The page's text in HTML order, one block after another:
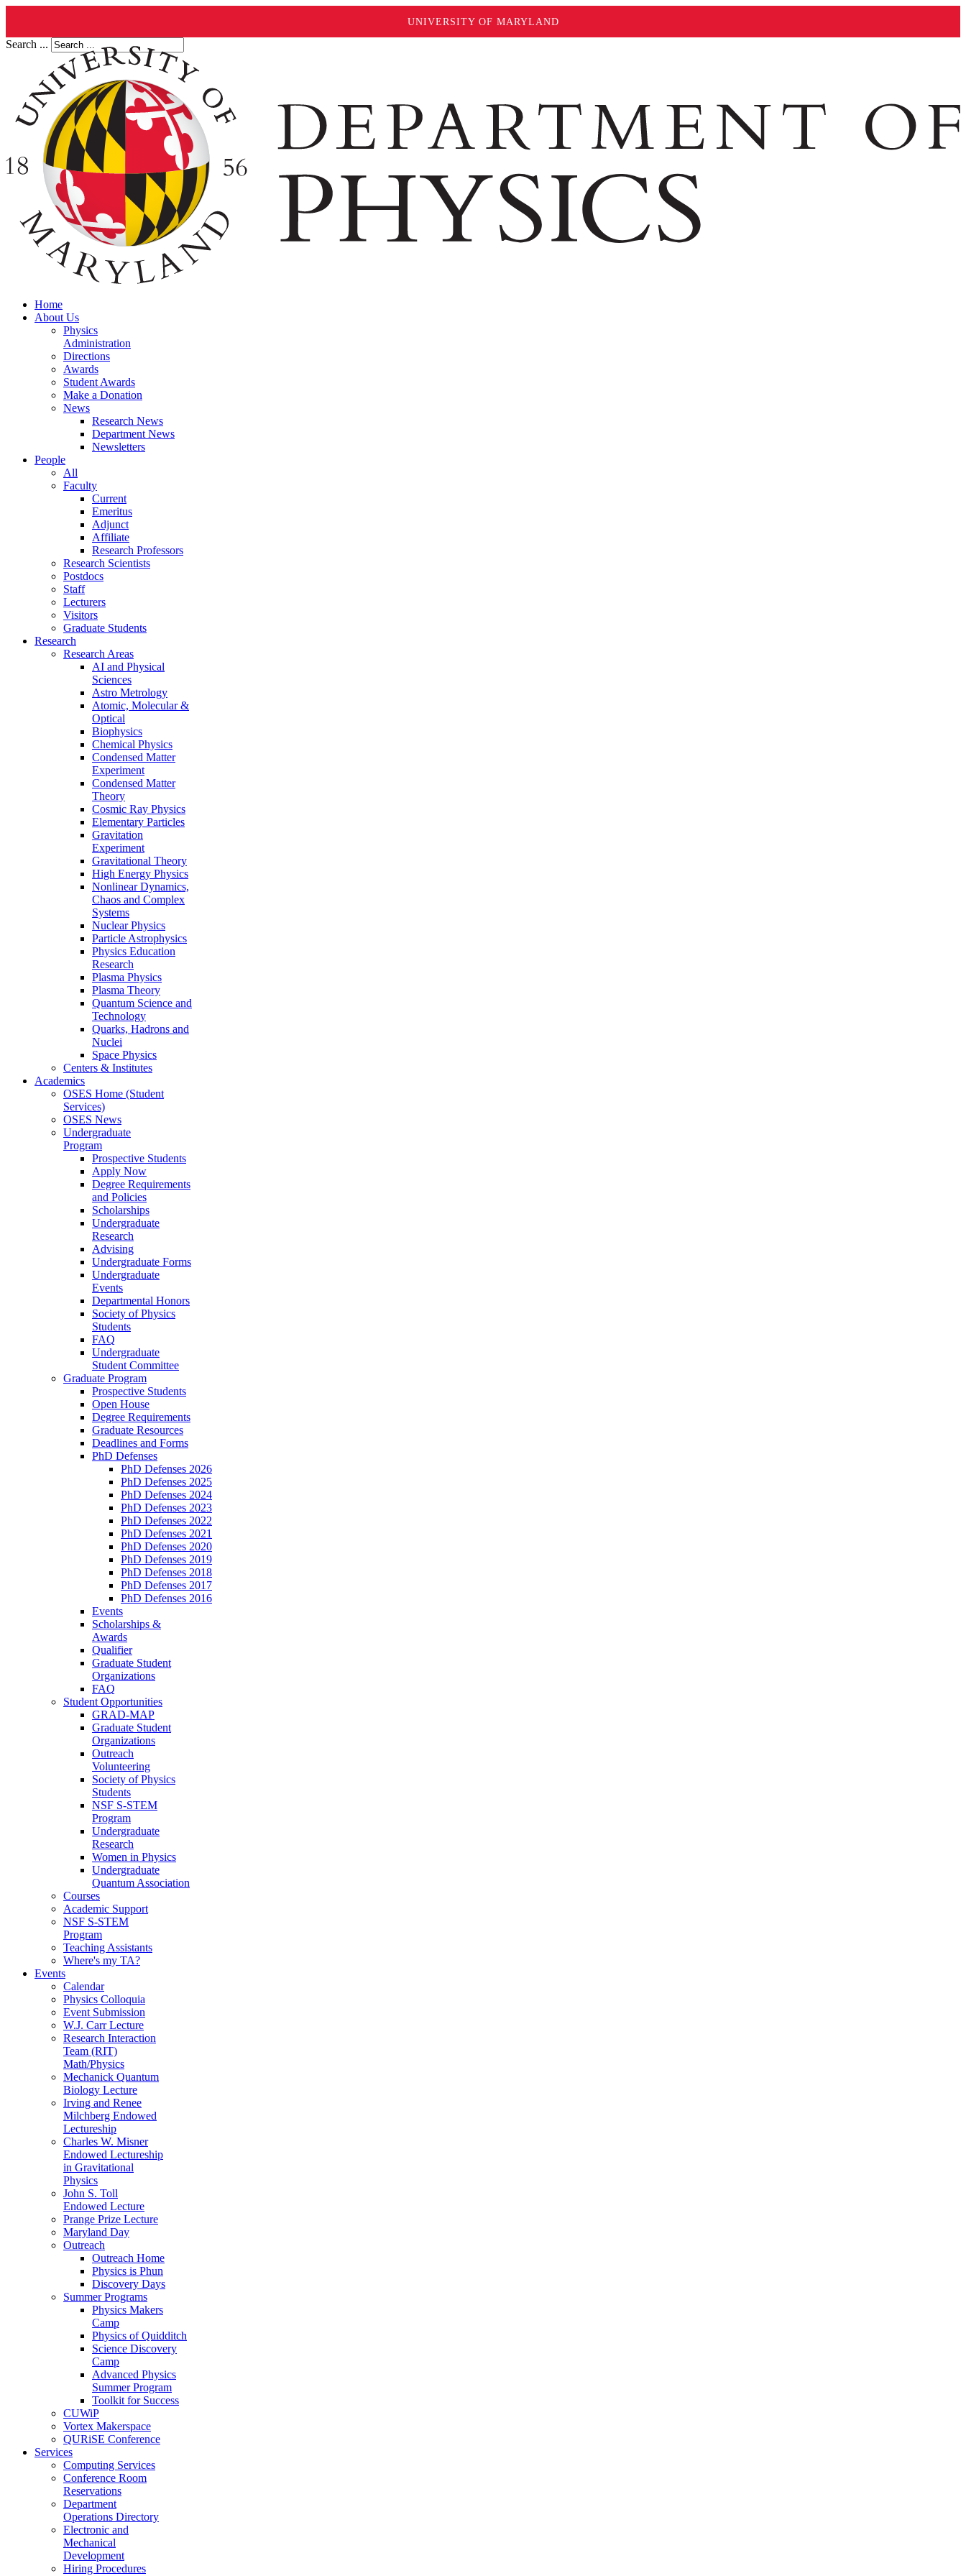
UNIVERSITY OF MARYLAND
Search ...
Home
About Us
Physics
Administration
Directions
Awards
Student Awards
Make a Donation
News
Research News
Department News
Newsletters
People
All
Faculty
Current
Emeritus
Adjunct
Affiliate
Research Professors
Research Scientists
Postdocs
Staff
Lecturers
Visitors
Graduate Students
Research
Research Areas
AI and Physical
Sciences
Astro Metrology
Atomic, Molecular &
Optical
Biophysics
Chemical Physics
Condensed Matter
Experiment
Condensed Matter
Theory
Cosmic Ray Physics
Elementary Particles
Gravitation
Experiment
Gravitational Theory
High Energy Physics
Nonlinear Dynamics,
Chaos and Complex
Systems
Nuclear Physics
Particle Astrophysics
Physics Education
Research
Plasma Physics
Plasma Theory
Quantum Science and
Technology
Quarks, Hadrons and
Nuclei
Space Physics
Centers & Institutes
Academics
OSES Home (Student
Services)
OSES News
Undergraduate
Program
Prospective Students
Apply Now
Degree Requirements
and Policies
Scholarships
Undergraduate
Research
Advising
Undergraduate Forms
Undergraduate
Events
Departmental Honors
Society of Physics
Students
FAQ
Undergraduate
Student Committee
Graduate Program
Prospective Students
Open House
Degree Requirements
Graduate Resources
Deadlines and Forms
PhD Defenses
PhD Defenses 2026
PhD Defenses 2025
PhD Defenses 2024
PhD Defenses 2023
PhD Defenses 2022
PhD Defenses 2021
PhD Defenses 2020
PhD Defenses 2019
PhD Defenses 2018
PhD Defenses 2017
PhD Defenses 2016
Events
Scholarships &
Awards
Qualifier
Graduate Student
Organizations
FAQ
Student Opportunities
GRAD-MAP
Graduate Student
Organizations
Outreach
Volunteering
Society of Physics
Students
NSF S-STEM
Program
Undergraduate
Research
Women in Physics
Undergraduate
Quantum Association
Courses
Academic Support
NSF S-STEM
Program
Teaching Assistants
Where's my TA?
Events
Calendar
Physics Colloquia
Event Submission
W.J. Carr Lecture
Research Interaction
Team (RIT)
Math/Physics
Mechanick Quantum
Biology Lecture
Irving and Renee
Milchberg Endowed
Lectureship
Charles W. Misner
Endowed Lectureship
in Gravitational
Physics
John S. Toll
Endowed Lecture
Prange Prize Lecture
Maryland Day
Outreach
Outreach Home
Physics is Phun
Discovery Days
Summer Programs
Physics Makers
Camp
Physics of Quidditch
Science Discovery
Camp
Advanced Physics
Summer Program
Toolkit for Success
CUWiP
Vortex Makerspace
QURiSE Conference
Services
Computing Services
Conference Room
Reservations
Department
Operations Directory
Electronic and
Mechanical
Development
Hiring Procedures